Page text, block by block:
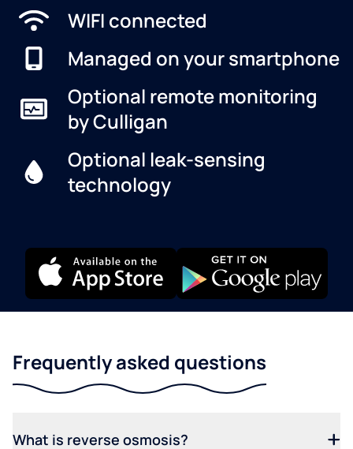
WIFI connected
Managed on your smartphone
Optional remote monitoring
by Culligan
Optional leak-sensing
technology
Frequently asked questions
What is reverse osmosis?